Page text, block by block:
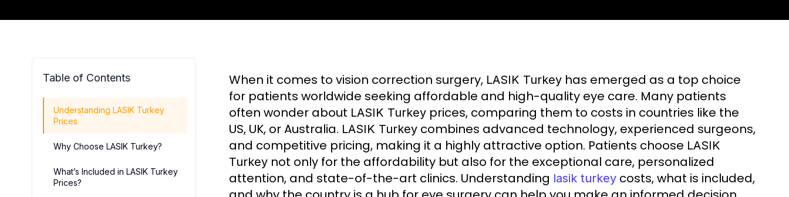
Table of Contents
Understanding LASIK Turkey
Prices
Why Choose LASIK Turkey?
What’s Included in LASIK Turkey
Prices?
When it comes to vision correction surgery, LASIK Turkey has emerged as a top choice
for patients worldwide seeking affordable and high-quality eye care. Many patients
often wonder about LASIK Turkey prices, comparing them to costs in countries like the
US, UK, or Australia. LASIK Turkey combines advanced technology, experienced surgeons,
and competitive pricing, making it a highly attractive option. Patients choose LASIK
Turkey not only for the affordability but also for the exceptional care, personalized
attention, and state-of-the-art clinics. Understanding lasik turkey costs, what is included,